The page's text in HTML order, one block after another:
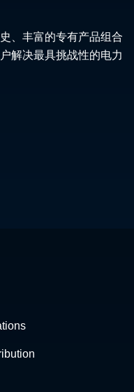
、丰富的专有产品组合
解决最具挑战性的电力